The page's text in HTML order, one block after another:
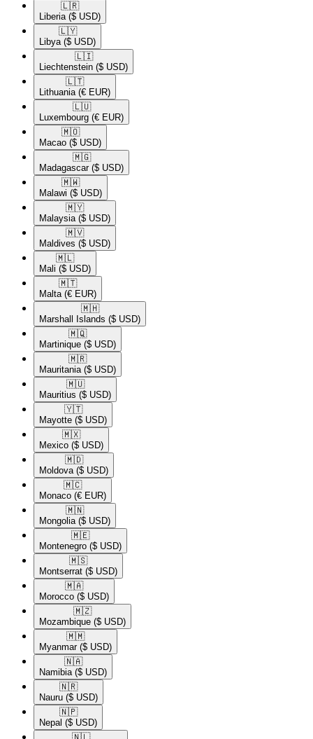
🇱🇷​
Liberia ($ USD)
🇱🇾​
Libya ($ USD)
🇱🇮​
Liechtenstein ($ USD)
🇱🇹​
Lithuania (€ EUR)
🇱🇺​
Luxembourg (€ EUR)
🇲🇴​
Macao ($ USD)
🇲🇬​
Madagascar ($ USD)
🇲🇼​
Malawi ($ USD)
🇲🇾​
Malaysia ($ USD)
🇲🇻​
Maldives ($ USD)
🇲🇱​
Mali ($ USD)
🇲🇹​
Malta (€ EUR)
🇲🇭​
Marshall Islands ($ USD)
🇲🇶​
Martinique ($ USD)
🇲🇷​
Mauritania ($ USD)
🇲🇺​
Mauritius ($ USD)
🇾🇹​
Mayotte ($ USD)
🇲🇽​
Mexico ($ USD)
🇲🇩​
Moldova ($ USD)
🇲🇨​
Monaco (€ EUR)
🇲🇳​
Mongolia ($ USD)
🇲🇪​
Montenegro ($ USD)
🇲🇸​
Montserrat ($ USD)
🇲🇦​
Morocco ($ USD)
🇲🇿​
Mozambique ($ USD)
🇲🇲​
Myanmar ($ USD)
🇳🇦​
Namibia ($ USD)
🇳🇷​
Nauru ($ USD)
🇳🇵​
Nepal ($ USD)